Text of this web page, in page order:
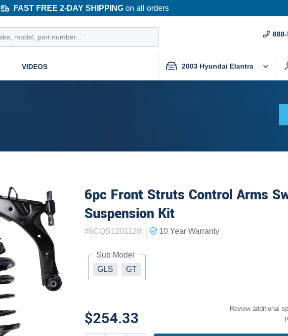
FAST FREE 2-DAY SHIPPINGon all orders
VIDEOS 2003 Hyundai Elantra
6pc Front Struts Control Arms
Suspension Kit
#6CQS1201128 | 10 Year Warranty
Sub Model
GLS
GT
$254.33
Review additional